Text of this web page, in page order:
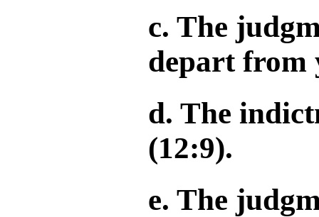
c. The
depart from
d. The
(12:9).
e. The